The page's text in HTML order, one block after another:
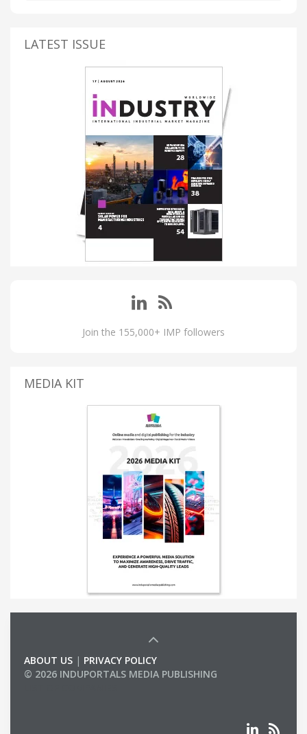
LATEST ISSUE
Join the 155,000+ IMP followers
MEDIA KIT
ABOUT US | PRIVACY POLICY
© 2026 INDUPORTALS MEDIA PUBLISHING